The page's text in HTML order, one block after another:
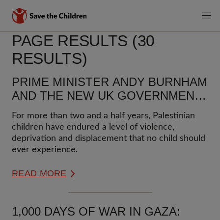
Skip
main
MAIN
PAGE RESULTS (30
RESULTS)
PRIME MINISTER ANDY BURNHAM
AND THE NEW UK GOVERNMENT
MUST URGENTLY ACT TO
PROTECT PALESTINIAN
CHILDREN AND UPHOLD
INTERNATIONAL LAW
For more than two and a half years, Palestinian
children have endured a level of violence,
deprivation and displacement that no child should
ever experience.
READ MORE
1,000 DAYS OF WAR IN GAZA: